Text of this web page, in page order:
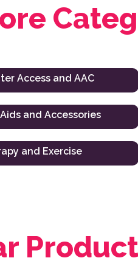
Access and AAC
and Accessories
and Exercise